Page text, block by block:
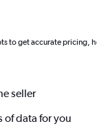
to get accurate pricing,
seller
of data for you